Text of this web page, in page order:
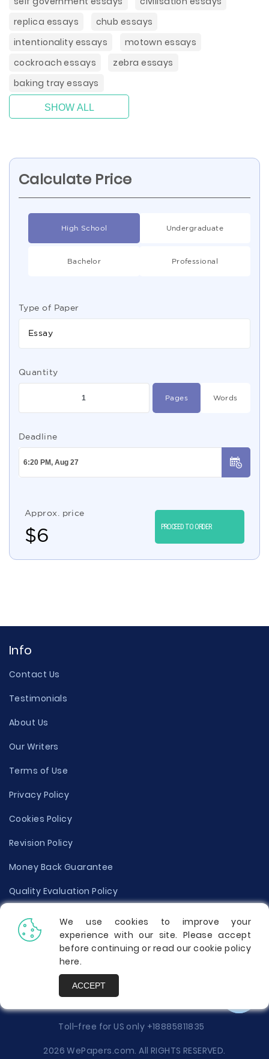
replica essays
chub essays
intentionality essays
motown essays
cockroach essays
zebra essays
baking tray essays
SHOW ALL
Calculate Price
High School Undergraduate
Bachelor Professional
Type of Paper
Essay
Quantity
Pages Words
Deadline
Approx. price
$6 PROCEED TO ORDER
Info
Contact Us
Testimonials
About Us
Our Writers
Terms of Use
Privacy Policy
Cookies Policy
Revision Policy
Money Back Guarantee
Quality Evaluation Policy
Disclaimer
Donate Your Essay
Report a Complaint
Toll-free for US only +18885811835
2026 WePapers.com. All RIGHTS RESERVED.
We use cookies to improve your
experience with our site. Please accept
before continuing or read our cookie policy
here.
ACCEPT